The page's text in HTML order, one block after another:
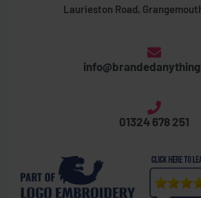
Laurieston Road,
01324 678 251